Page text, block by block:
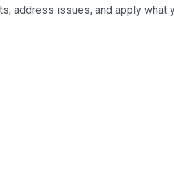
address issues, and apply what